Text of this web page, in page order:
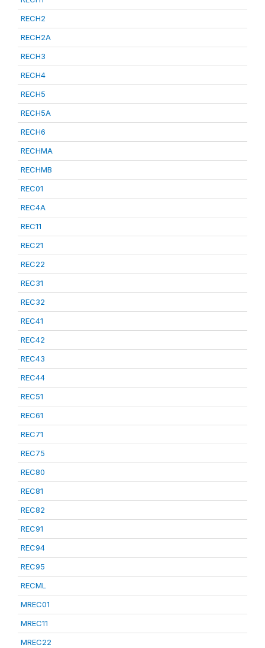
RECH2
RECH2A
RECH3
RECH4
RECH5
RECH5A
RECH6
RECHMA
RECHMB
REC01
REC4A
REC11
REC21
REC22
REC31
REC32
REC41
REC42
REC43
REC44
REC51
REC61
REC71
REC75
REC80
REC81
REC82
REC91
REC94
REC95
RECML
MREC01
MREC11
MREC22